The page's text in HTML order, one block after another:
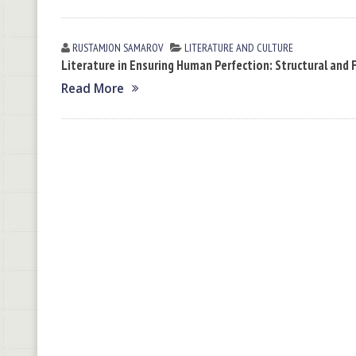
RUSTAMJON SАMАROV LITERATURE AND CULTURE
Literature in Ensuring Human Perfection: Structural and
Read More